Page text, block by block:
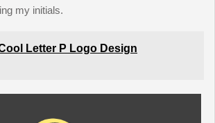
my initials.
Letter P Logo Design